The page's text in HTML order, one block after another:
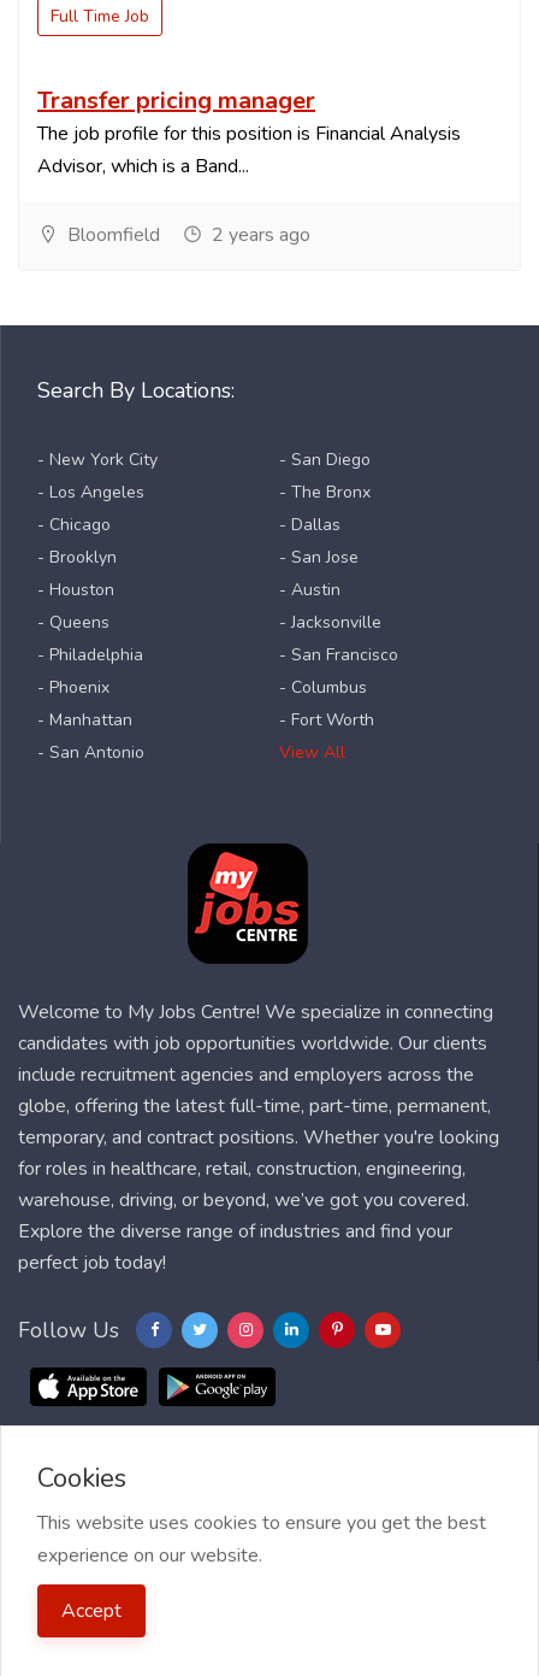
Full Time Job
Transfer pricing manager
The job profile for this position is Financial Analysis
Advisor, which is a Band...
Bloomfield 2 years ago
Search By Locations:
- New York City
- Los Angeles
- Chicago
- Brooklyn
- Houston
- Queens
- Philadelphia
- Phoenix
- Manhattan
- San Antonio
- San Diego
- The Bronx
- Dallas
- San Jose
- Austin
- Jacksonville
- San Francisco
- Columbus
- Fort Worth
View All
Welcome to My Jobs Centre! We specialize in connecting
candidates with job opportunities worldwide. Our clients
include recruitment agencies and employers across the
globe, offering the latest full-time, part-time, permanent,
temporary, and contract positions. Whether you're looking
for roles in healthcare, retail, construction, engineering,
warehouse, driving, or beyond, we’ve got you covered.
Explore the diverse range of industries and find your
perfect job today!
Follow Us
Blog FAQ
2021 My Jobs Centre, All right reserved.
| My Jobs Centre and GDPR
Cookies
This website uses cookies to ensure you get the best
experience on our website.
Accept